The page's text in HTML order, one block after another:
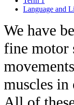
Language and
We have
fine motor
muscles in